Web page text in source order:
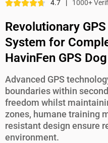
4.7 | 1000+
Revolutionary
System for
HavinFen GPS
Advanced GPS
boundaries within
freedom whilst
zones, humane training
resistant design ensure
environment.